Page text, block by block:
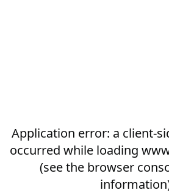
Application error: a client-
occurred while loading
(see the browser